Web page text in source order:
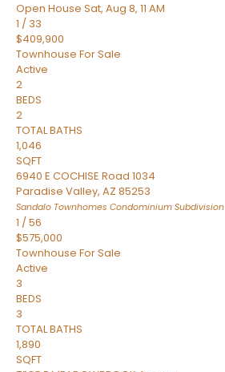
Open House Sat, Aug 8, 11 AM
1 / 33
$409,900
Townhouse For Sale
Active
2
BEDS
2
TOTAL BATHS
1,046
SQFT
6940 E COCHISE Road 1034
Paradise Valley, AZ 85253
Sandalo Townhomes Condominium Subdivision
1 /56
$575,000
Townhouse For Sale
Active
3
BEDS
3
TOTAL BATHS
1,890
SQFT